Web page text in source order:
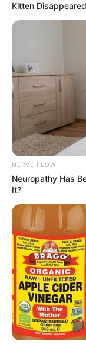
Kitten
NERVE FLOW
Neuropathy Has
It?